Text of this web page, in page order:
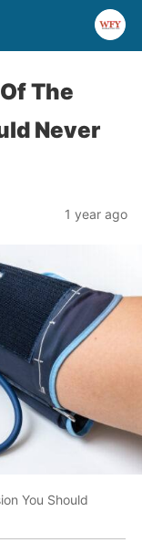
The
Never
1 year ago
You Should